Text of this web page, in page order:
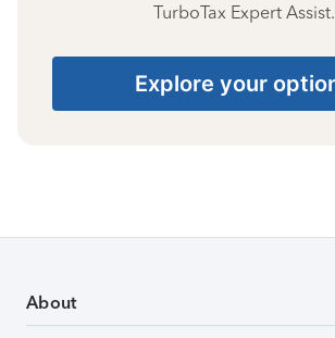
TurboTax Expert Assist.
Explore your
About